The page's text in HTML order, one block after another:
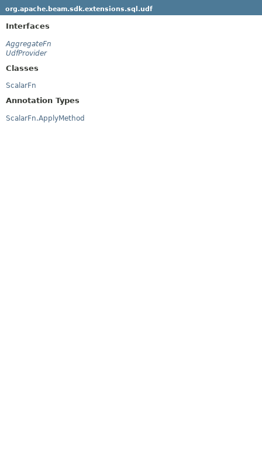
org.apache.beam.sdk.extensions.sql.udf
Interfaces
AggregateFn
UdfProvider
Classes
ScalarFn
Annotation Types
ScalarFn.ApplyMethod